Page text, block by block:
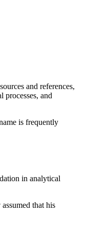
and references,
and
is frequently
in analytical
that his